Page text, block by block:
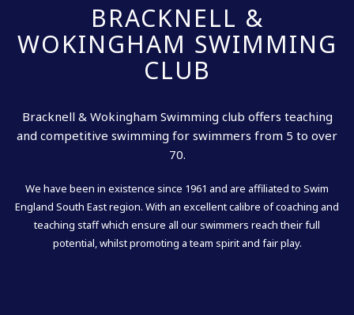
BRACKNELL &
WOKINGHAM SWIMMING
CLUB
Bracknell & Wokingham Swimming club offers teaching
and competitive swimming for swimmers from 5 to over
70.
We have been in existence since 1961 and are affiliated to Swim
England South East region. With an excellent calibre of coaching and
teaching staff which ensure all our swimmers reach their full
potential, whilst promoting a team spirit and fair play.